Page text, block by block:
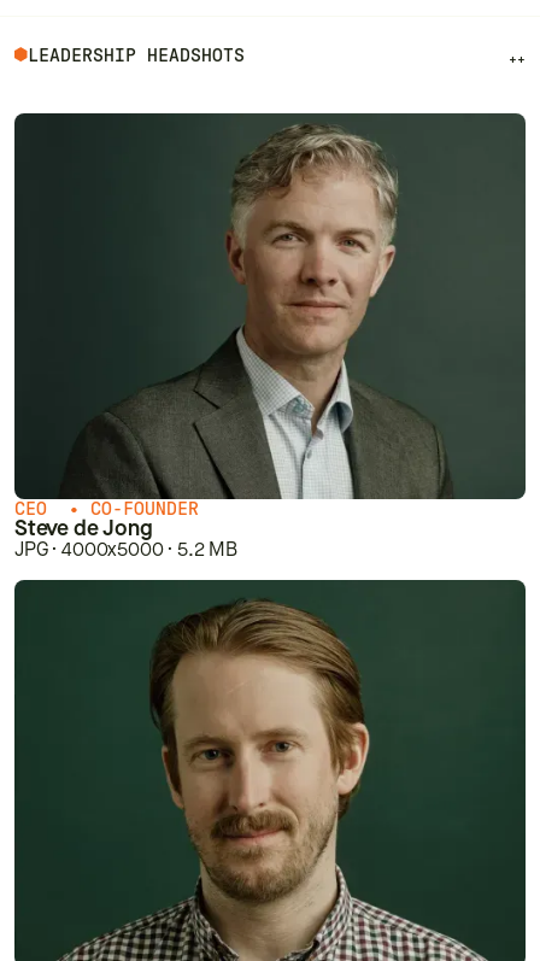
LEADERSHIP HEADSHOTS ++
CEO • CO-FOUNDER
Steve de Jong
JPG · 4000x5000 · 5.2 MB